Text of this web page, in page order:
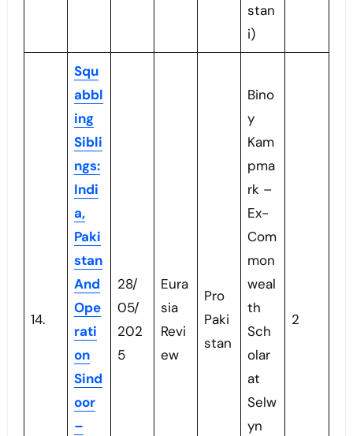
stan
i)
14.
Squ
abbl
ing
Sibli
ngs:
Indi
a,
Paki
stan
And
Ope
rati
on
Sind
oor
–
28/
05/
202
5
Eura
sia
Revi
ew
Pro
Paki
stan
Bino
y
Kam
pma
rk –
Ex-
Com
mon
weal
th
Sch
olar
at
Selw
yn
2